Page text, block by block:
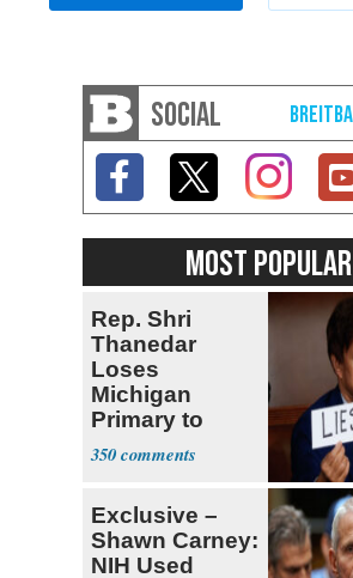
SOCIAL
MOST POPULAR
Rep. Shri
Thanedar
Loses
Michigan
Primary to
Socialist State
Lawmaker
350
Exclusive –
Shawn Carney:
NIH Used